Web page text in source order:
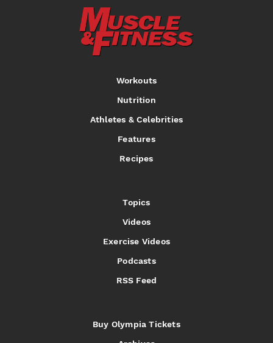
Workouts
Nutrition
Athletes & Celebrities
Features
Recipes
Topics
Videos
Exercise Videos
Podcasts
RSS Feed
Buy Olympia Tickets